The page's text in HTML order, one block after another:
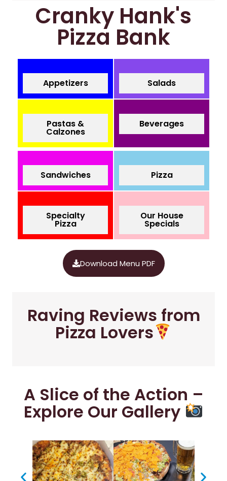
Cranky Hank's
Pizza Bank
Appetizers Salads
Pastas &
Calzones
Beverages
Sandwiches Pizza
Specialty
Pizza
Our House
Specials
Download Menu PDF
Raving Reviews from
Pizza Lovers
A Slice of the Action –
Explore Our Gallery